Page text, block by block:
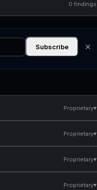
0 findings
Subscribe ✕
Proprietary▾
Proprietary▾
Proprietary▾
Proprietary▾